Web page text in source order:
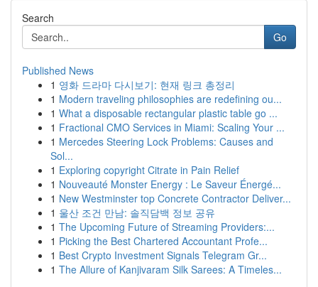
Search
Go
Published News
1 영화 드라마 다시보기: 현재 링크 총정리
1 Modern traveling philosophies are redefining ou...
1 What a disposable rectangular plastic table go ...
1 Fractional CMO Services in Miami: Scaling Your ...
1 Mercedes Steering Lock Problems: Causes and
Sol...
1 Exploring copyright Citrate in Pain Relief
1 Nouveauté Monster Energy : Le Saveur Énergé...
1 New Westminster top Concrete Contractor Deliver...
1 울산 조건 만남: 솔직담백 정보 공유
1 The Upcoming Future of Streaming Providers:...
1 Picking the Best Chartered Accountant Profe...
1 Best Crypto Investment Signals Telegram Gr...
1 The Allure of Kanjivaram Silk Sarees: A Timeles...